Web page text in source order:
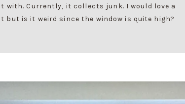
with. Currently, it collects junk. I would love a
but is it weird since the window is quite high?